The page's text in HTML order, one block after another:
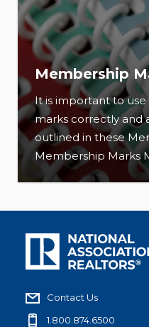
Membership
It is important to
marks correctly and
outlined in these
Membership Marks
Contact Us
1.800.874.6500